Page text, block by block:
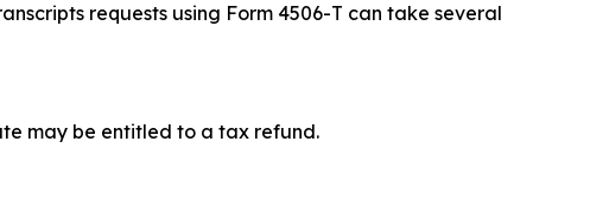
requests using Form 4506-T can take several
may be entitled to a tax refund.